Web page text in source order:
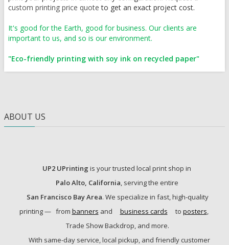
custom printing price quote to get an exact project cost.
It's good for the Earth, good for business. Our clients are
important to us, and so is our environment.
"Eco-friendly printing with soy ink on recycled paper"
ABOUT US
UP2 UPrinting is your trusted local print shop in
Palo Alto, California , serving the entire
San Francisco Bay Area. We specialize in fast, high-quality
printing — from banners and business cards to posters
Trade Show Backdrop, and more.
With same-day service, local pickup, and friendly customer